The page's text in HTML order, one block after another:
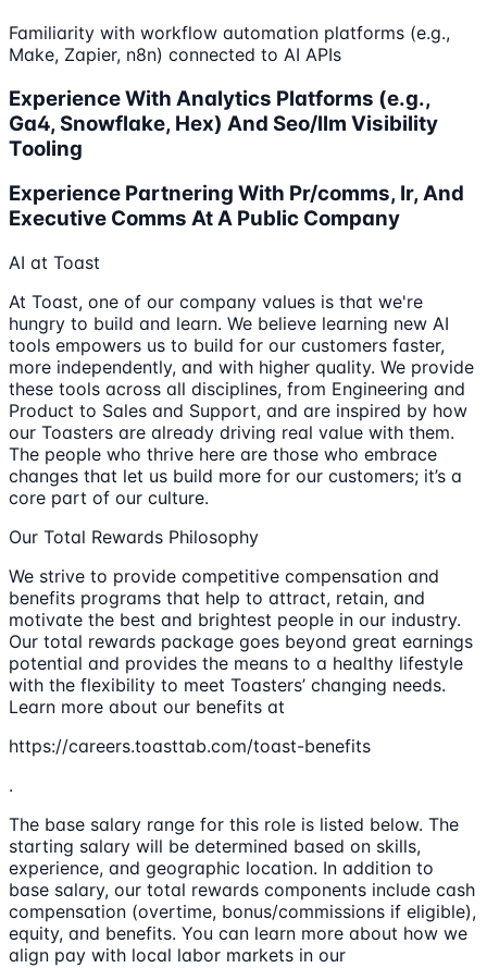
Familiarity with workflow automation platforms (e.g.,
Make, Zapier, n8n) connected to AI APIs
Experience With Analytics Platforms (e.g.,
Ga4, Snowflake, Hex) And Seo/llm Visibility
Tooling
Experience Partnering With Pr/comms, Ir, And
Executive Comms At A Public Company
AI at Toast
At Toast, one of our company values is that we're
hungry to build and learn. We believe learning new AI
tools empowers us to build for our customers faster,
more independently, and with higher quality. We provide
these tools across all disciplines, from Engineering and
Product to Sales and Support, and are inspired by how
our Toasters are already driving real value with them.
The people who thrive here are those who embrace
changes that let us build more for our customers; it’s a
core part of our culture.
Our Total Rewards Philosophy
We strive to provide competitive compensation and
benefits programs that help to attract, retain, and
motivate the best and brightest people in our industry.
Our total rewards package goes beyond great earnings
potential and provides the means to a healthy lifestyle
with the flexibility to meet Toasters’ changing needs.
Learn more about our benefits at
https://careers.toasttab.com/toast-benefits
.
The base salary range for this role is listed below. The
starting salary will be determined based on skills,
experience, and geographic location. In addition to
base salary, our total rewards components include cash
compensation (overtime, bonus/commissions if eligible),
equity, and benefits. You can learn more about how we
align pay with local labor markets in our